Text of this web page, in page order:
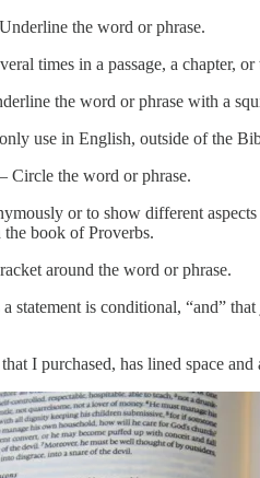
the word or phrase.
times in a passage, a chapter,
the word or phrase with a
use in English, outside of the
– Circle the word or phrase.
or to show different
book of Proverbs.
around the word or phrase.
statement is conditional, “and”
that I purchased, has lined space